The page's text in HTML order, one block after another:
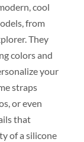
cool
from
They
colors and
your
straps
or even
that
of a silicone